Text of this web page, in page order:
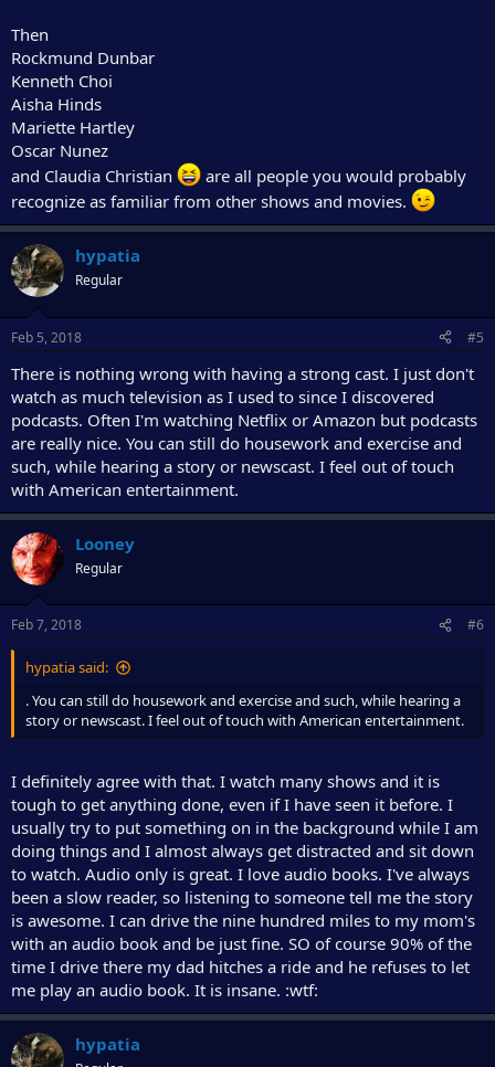
Then
Rockmund Dunbar
Kenneth Choi
Aisha Hinds
Mariette Hartley
Oscar Nunez
and Claudia Christian
are all people you would probably
recognize as familiar from other shows and movies.
hypatia
Regular
Feb 5, 2018 #5
There is nothing wrong with having a strong cast. I just don't
watch as much television as I used to since I discovered
podcasts. Often I'm watching Netflix or Amazon but podcasts
are really nice. You can still do housework and exercise and
such, while hearing a story or newscast. I feel out of touch
with American entertainment.
Looney
Regular
Feb 7, 2018 #6
hypatia said:
. You can still do housework and exercise and such, while hearing a
story or newscast. I feel out of touch with American entertainment.
I definitely agree with that. I watch many shows and it is
tough to get anything done, even if I have seen it before. I
usually try to put something on in the background while I am
doing things and I almost always get distracted and sit down
to watch. Audio only is great. I love audio books. I've always
been a slow reader, so listening to someone tell me the story
is awesome. I can drive the nine hundred miles to my mom's
with an audio book and be just fine. SO of course 90% of the
time I drive there my dad hitches a ride and he refuses to let
me play an audio book. It is insane. :wtf:
hypatia